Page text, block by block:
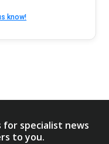
know!
specialist news
to you.